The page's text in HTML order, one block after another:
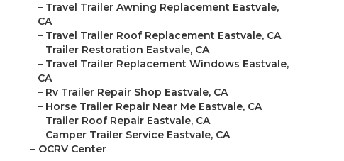
– Travel Trailer Awning Replacement Eastvale,
CA
– Travel Trailer Roof Replacement Eastvale, CA
– Trailer Restoration Eastvale, CA
– Travel Trailer Replacement Windows Eastvale,
CA
– Rv Trailer Repair Shop Eastvale, CA
– Horse Trailer Repair Near Me Eastvale, CA
– Trailer Roof Repair Eastvale, CA
– Camper Trailer Service Eastvale, CA
– OCRV Center